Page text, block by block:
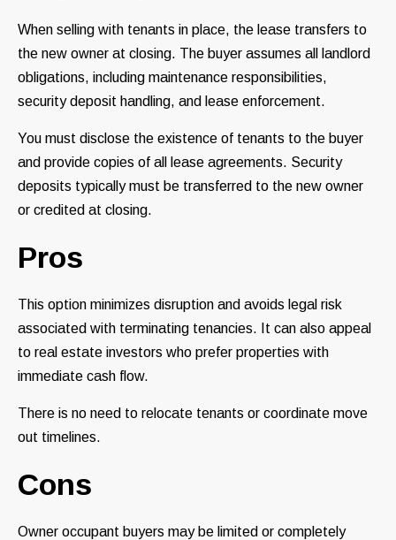
When selling with tenants in place, the lease transfers to
the new owner at closing. The buyer assumes all landlord
obligations, including maintenance responsibilities,
security deposit handling, and lease enforcement.
You must disclose the existence of tenants to the buyer
and provide copies of all lease agreements. Security
deposits typically must be transferred to the new owner
or credited at closing.
Pros
This option minimizes disruption and avoids legal risk
associated with terminating tenancies. It can also appeal
to real estate investors who prefer properties with
immediate cash flow.
There is no need to relocate tenants or coordinate move
out timelines.
Cons
Owner occupant buyers may be limited or completely